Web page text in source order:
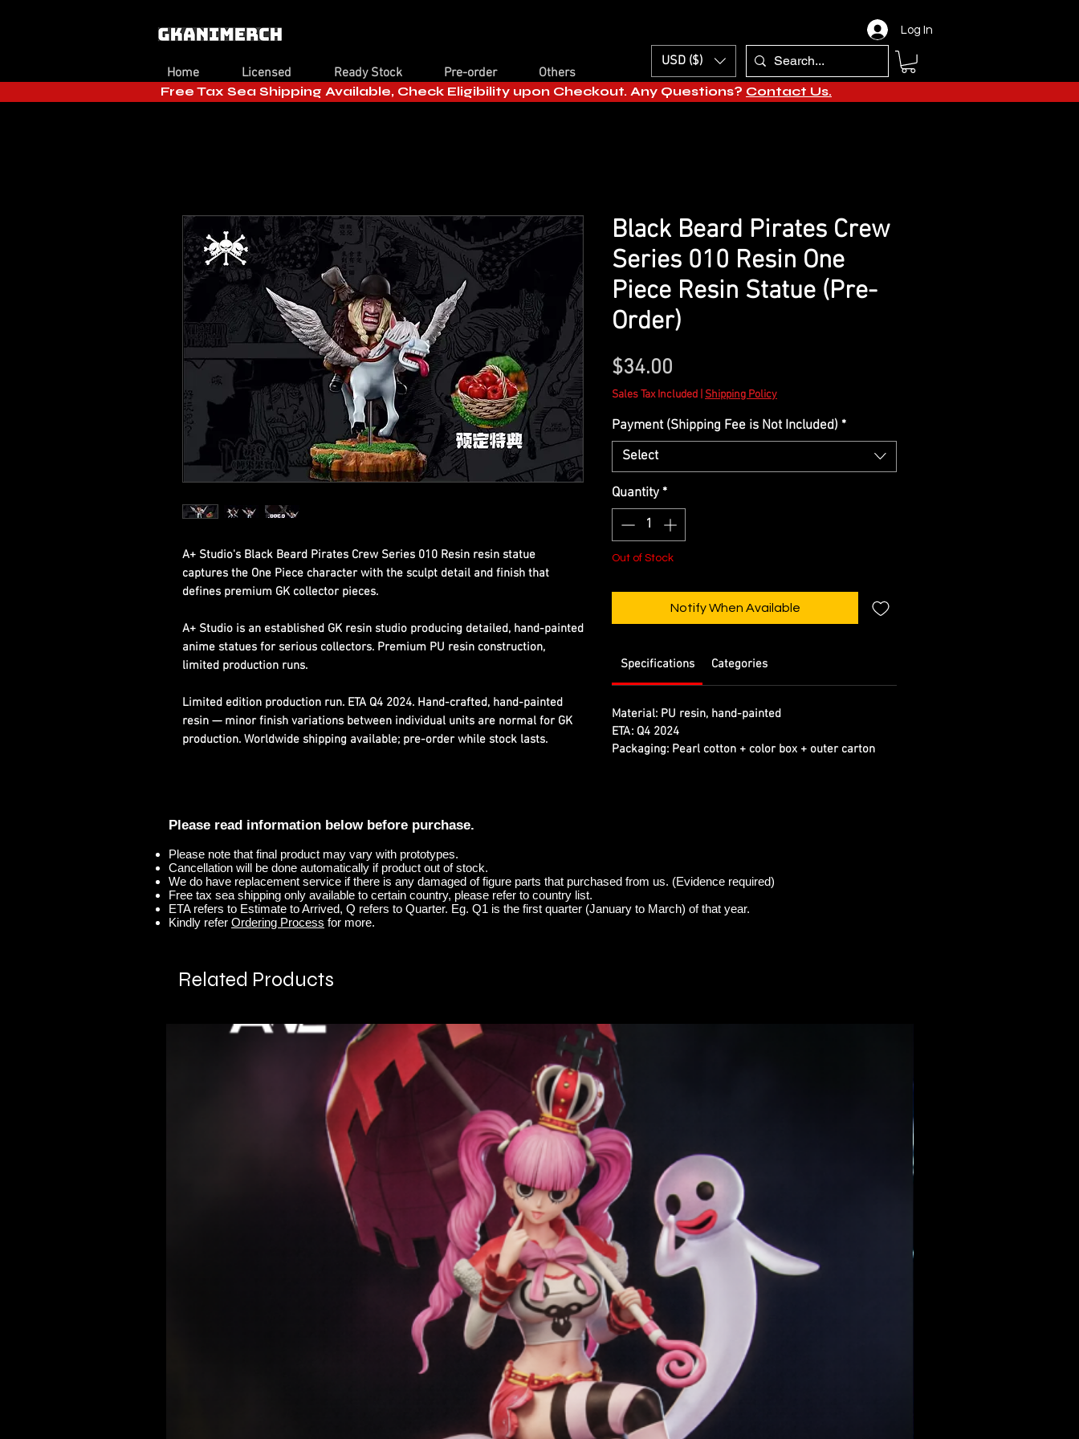
Home Licensed Ready Stock Pre-order Others
Log In
USD ($)
Free Tax Sea Shipping Available, Check Eligibility upon Checkout. Any Questions? Contact Us.
A+ Studio's Black Beard Pirates Crew Series 010 Resin resin statue
captures the One Piece character with the sculpt detail and finish that
defines premium GK collector pieces.
A+ Studio is an established GK resin studio producing detailed, hand-painted
anime statues for serious collectors. Premium PU resin construction,
limited production runs.
Limited edition production run. ETA Q4 2024. Hand-crafted, hand-painted
resin — minor finish variations between individual units are normal for GK
production. Worldwide shipping available; pre-order while stock lasts.
Black Beard Pirates Crew
Series 010 Resin One
Piece Resin Statue (Pre-
Order)
$34.00
Sales Tax Included Shipping Policy
Payment (Shipping Fee is Not Included) *
Select
Quantity *
Out of Stock
Notify When Available
Specifications Categories
Material: PU resin, hand-painted
ETA: Q4 2024
Packaging: Pearl cotton + color box + outer carton
Please read information below before purchase.
Please note that final product may vary with prototypes.
Cancellation will be done automatically if product out of stock.
We do have replacement service if there is any damaged of figure parts that purchased from us. (Evidence required)
Free tax sea shipping only available to certain country, please refer to country list.
ETA refers to Estimate to Arrived, Q refers to Quarter. Eg. Q1 is the first quarter (January to March) of that year.
Kindly refer Ordering Process for more.
Related Products